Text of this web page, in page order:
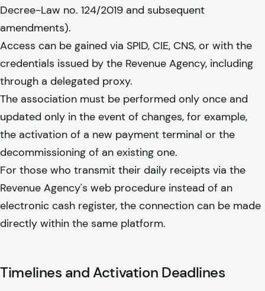
Decree-Law no. 124/2019 and subsequent
amendments).
Access can be gained via SPID, CIE, CNS, or with the
credentials issued by the Revenue Agency, including
through a delegated proxy.
The association must be performed only once and
updated only in the event of changes, for example,
the activation of a new payment terminal or the
decommissioning of an existing one.
For those who transmit their daily receipts via the
Revenue Agency's web procedure instead of an
electronic cash register, the connection can be made
directly within the same platform.
Timelines and Activation Deadlines